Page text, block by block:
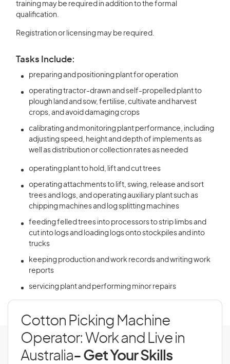
training may be required in addition to the formal
qualification.
Registration or licensing may be required.
Tasks Include:
preparing and positioning plant for operation
operating tractor-drawn and self-propelled plant to
plough land and sow, fertilise, cultivate and harvest
crops, and avoid damaging crops
calibrating and monitoring plant performance, including
adjusting speed, height and depth of implements as
well as distribution or collection rates as needed
operating plant to hold, lift and cut trees
operating attachments to lift, swing, release and sort
trees and logs, and operating auxiliary plant such as
chipping machines and log splitting machines
feeding felled trees into processors to strip limbs and
cut into logs and loading logs onto stockpiles and into
trucks
keeping production and work records and writing work
reports
servicing plant and performing minor repairs
Cotton Picking Machine
Operator: Work and Live in
Australia- Get Your Skills